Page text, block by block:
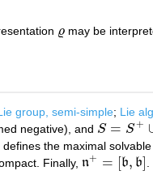
ϱ
ϱmay be
group, semi-simple; Lie
negative), and S = S+
S= S+ ∪S−
the maximal
Finally, n+ = [b, b]
n+ [b, ]